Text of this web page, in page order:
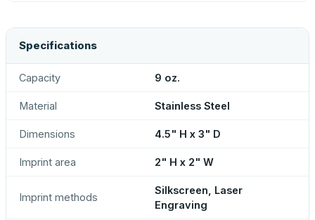
Specifications
Capacity 9 oz.
Material Stainless Steel
Dimensions 4.5" H x 3" D
Imprint area 2" H x 2" W
Imprint methods
Silkscreen, Laser
Engraving